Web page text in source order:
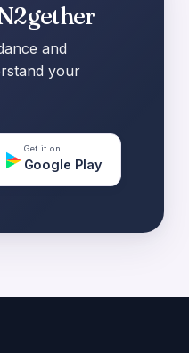
and
your
Get it on
Google Play